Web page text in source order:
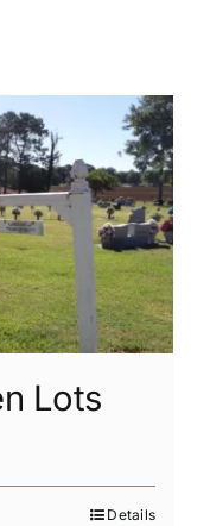
Lots
Details